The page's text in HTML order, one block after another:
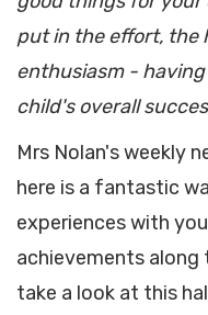
put in the effort, the
enthusiasm -
child's overall
Mrs Nolan's weekly
here is a fantastic
experiences with
achievements along
take a look at this